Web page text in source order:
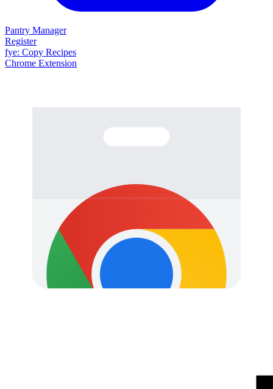
Pantry Manager
Register
fye: Copy Recipes
Chrome Extension